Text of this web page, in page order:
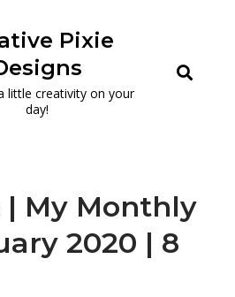
Pixie
little creativity on your
day!
| My Monthly
2020 | 8